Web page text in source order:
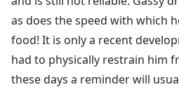
as does the speed with which
food! It is only a recent
had to physically restrain him
these days a reminder will